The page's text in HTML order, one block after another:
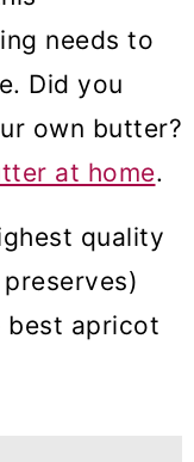
needs to
Did you
own butter?
at home.
quality
best apricot